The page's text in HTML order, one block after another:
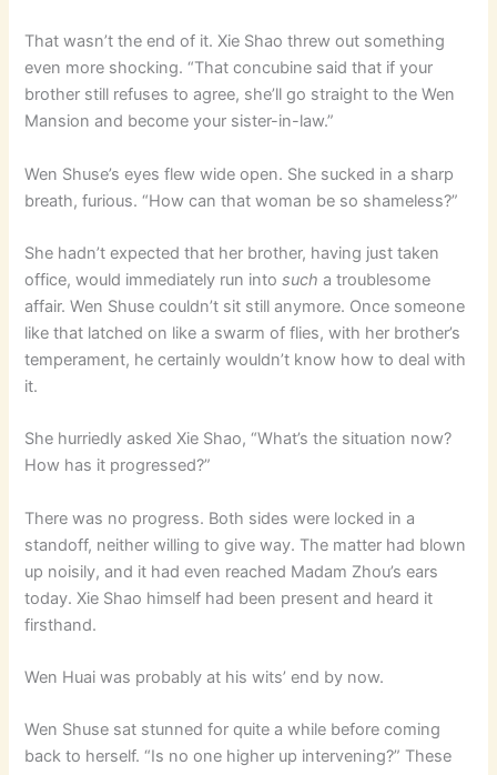
That wasn’t the end of it. Xie Shao threw out something
even more shocking. “That concubine said that if your
brother still refuses to agree, she’ll go straight to the Wen
Mansion and become your sister-in-law.”
Wen Shuse’s eyes flew wide open. She sucked in a sharp
breath, furious. “How can that woman be so shameless?”
She hadn’t expected that her brother, having just taken
office, would immediately run intosuch a troublesome
affair. Wen Shuse couldn’t sit still anymore. Once someone
like that latched on like a swarm of flies, with her brother’s
temperament, he certainly wouldn’t know how to deal with
it.
She hurriedly asked Xie Shao, “What’s the situation now?
How has it progressed?”
There was no progress. Both sides were locked in a
standoff, neither willing to give way. The matter had blown
up noisily, and it had even reached Madam Zhou’s ears
today. Xie Shao himself had been present and heard it
firsthand.
Wen Huai was probably at his wits’ end by now.
Wen Shuse sat stunned for quite a while before coming
back to herself. “Is no one higher up intervening?” These